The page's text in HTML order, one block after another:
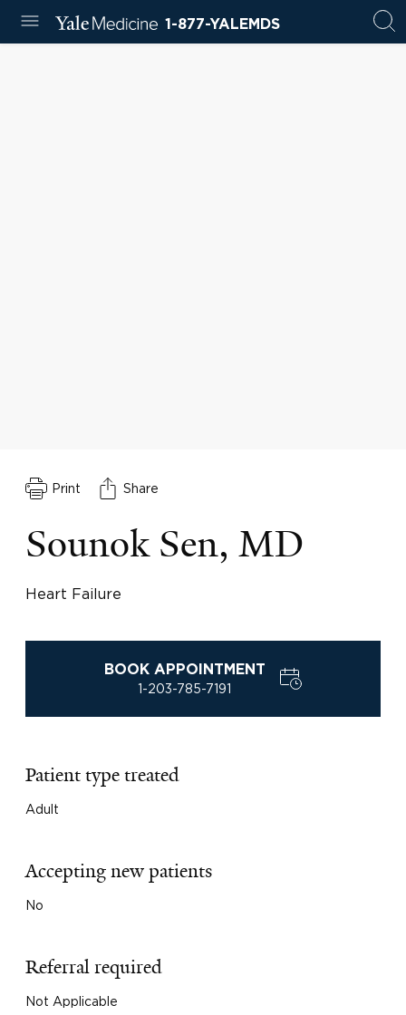
1-877-YALEMDS
Print Share
Sounok Sen, MD
Heart Failure
BOOK APPOINTMENT
1-203-785-7191
Patient type treated
Adult
Accepting new patients
No
Referral required
Not Applicable